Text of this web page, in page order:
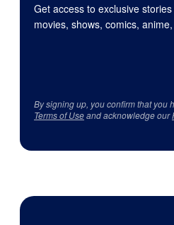
Get access to exclusive
movies, shows, comics,
By signing up, you confirm that you
Terms of Useand acknowledge our